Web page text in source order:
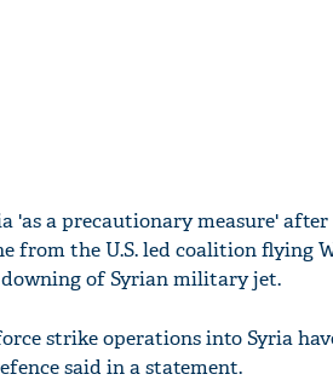
'as a precautionary measure' after
from the U.S. led coalition flying
of Syrian military jet.
strike operations into Syria
said in a statement.